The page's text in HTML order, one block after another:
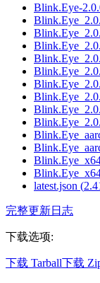
Blink.Eye-
latest.json (
完整更新日志
下载选项:
下载 Tarball下载